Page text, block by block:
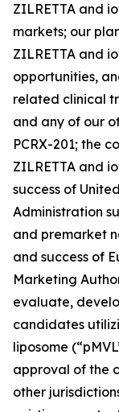
ZILRETTA and
markets; our
ZILRETTA and
opportunities,
related clinical
and any of our
PCRX-201; the
ZILRETTA and
success of
Administration
and premarket
and success of
Marketing
evaluate,
candidates
liposome
approval of the
other